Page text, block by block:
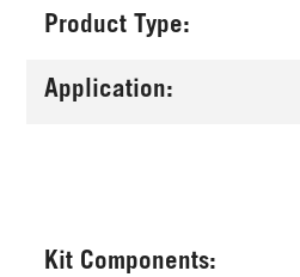
Product Type:
Application:
Kit Components: